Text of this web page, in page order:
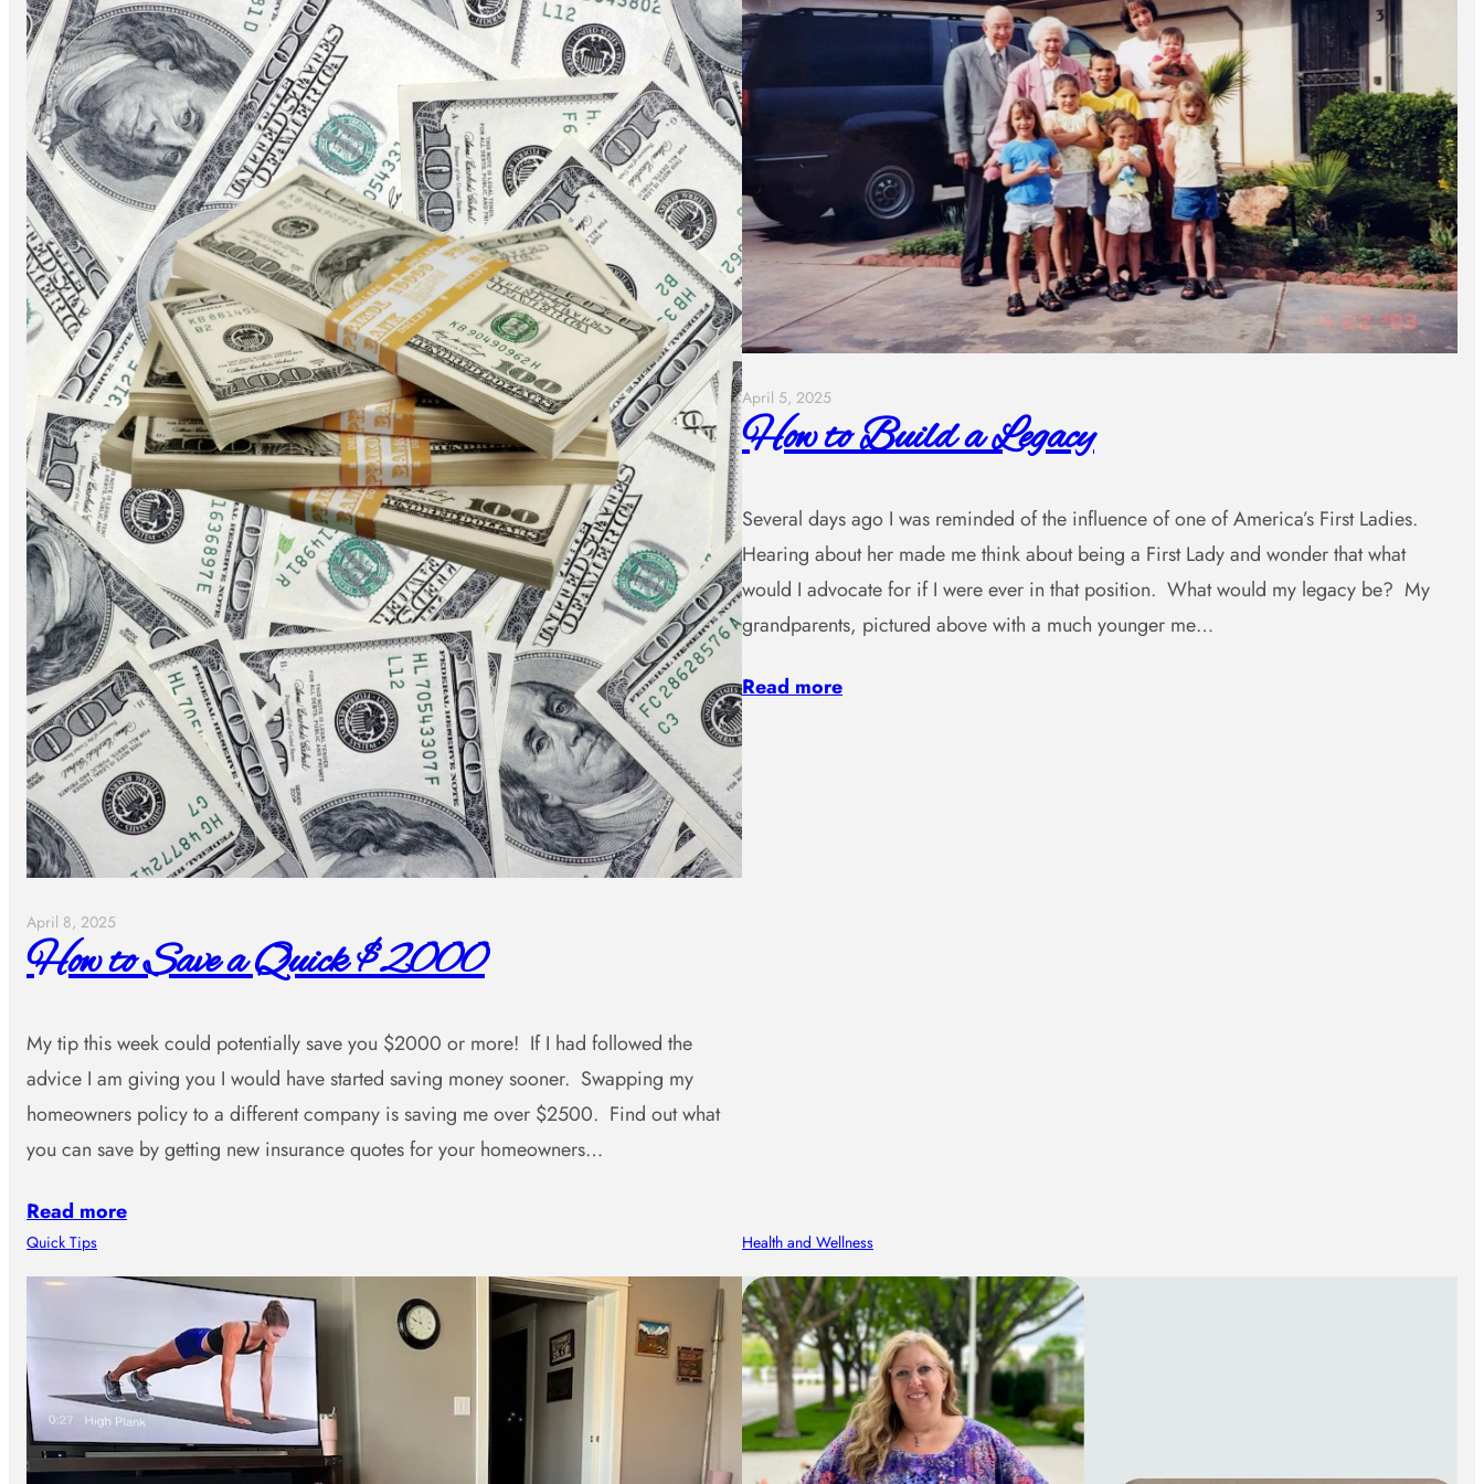
April 8, 2025
How to Save a Quick $2000
My tip this week could potentially save you $2000 or more! If I had followed the
advice I am giving you I would have started saving money sooner. Swapping my
homeowners policy to a different company is saving me over $2500. Find out what
you can save by getting new insurance quotes for your homeowners…
Read more
April 5, 2025
How to Build a Legacy
Several days ago I was reminded of the influence of one of America’s First Ladies.
Hearing about her made me think about being a First Lady and wonder that what
would I advocate for if I were ever in that position. What would my legacy be? My
grandparents, pictured above with a much younger me…
Read more
Quick Tips Health and Wellness